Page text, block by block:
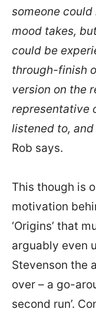
someone
mood takes,
could be
through-finish
version on the
representative
listened to,
Rob says.
This though is
motivation
‘Origins’ that
arguably even
Stevenson the
over – a go-
second run’.